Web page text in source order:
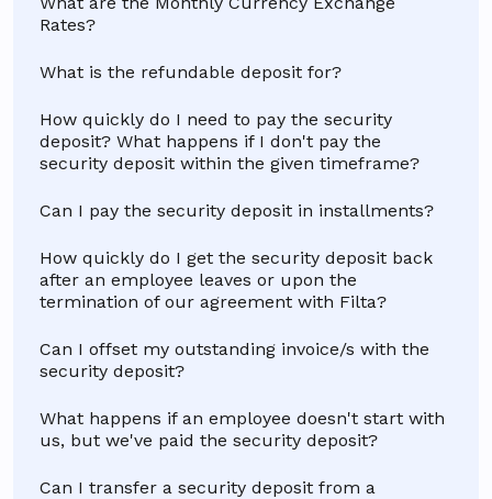
Rates?
What is the refundable deposit for?
How quickly do I need to pay the security
deposit? What happens if I don't pay the
security deposit within the given timeframe?
Can I pay the security deposit in installments?
How quickly do I get the security deposit back
after an employee leaves or upon the
termination of our agreement with Filta?
Can I offset my outstanding invoice/s with the
security deposit?
What happens if an employee doesn't start with
us, but we've paid the security deposit?
Can I transfer a security deposit from a